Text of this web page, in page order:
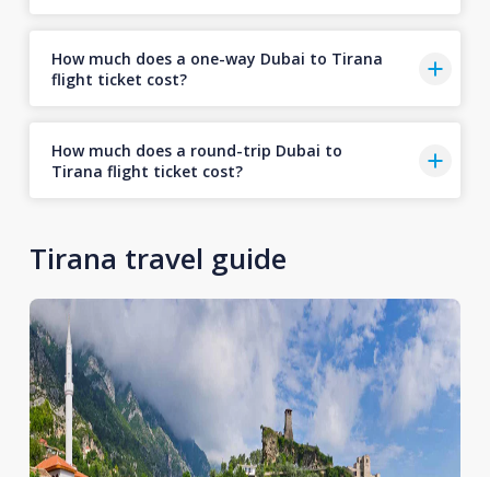
How much does a one-way Dubai to Tirana
flight ticket cost?
How much does a round-trip Dubai to
Tirana flight ticket cost?
Tirana travel guide